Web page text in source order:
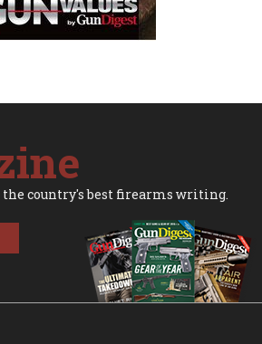
the country's best firearms writing.